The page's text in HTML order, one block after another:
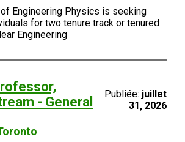
Engineering Physics is seeking
for two tenure track or tenured
Engineering
- General
Publiée: juillet
31, 2026